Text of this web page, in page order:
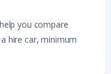
you compare
hire car, minimum